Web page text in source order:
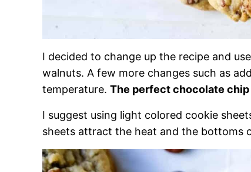
I decided to change up the recipe and
walnuts. A few more changes such as
temperature. The perfect chocolate
I suggest using light colored cookie
sheets attract the heat and the bottoms